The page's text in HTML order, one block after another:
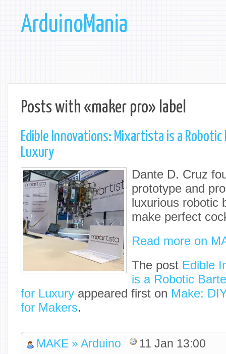
ArduinoMania
Posts with «maker pro» label
Edible Innovations: Mixartista is a
Luxury
Dante D. Cruz
prototype and
luxurious robotic
make perfect
Read more on
The post Edible
is a Robotic
for Luxury appeared first on Make:
for Makers.
MAKE » Arduino 11 Jan 13:00